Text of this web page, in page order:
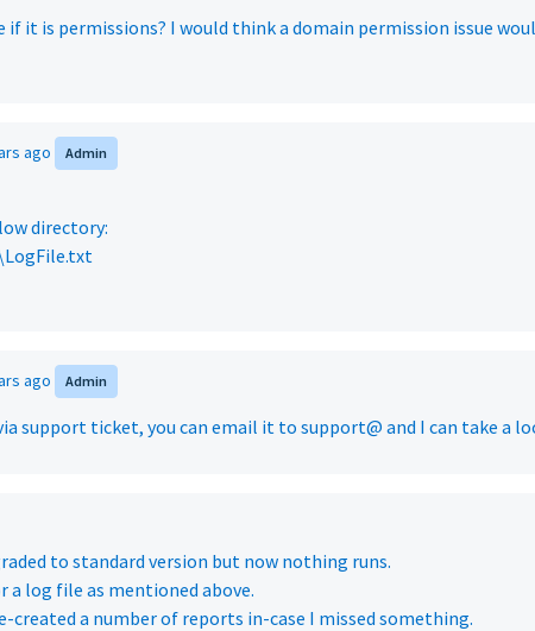
if it is permissions? I would think a domain permission issue
ago Admin
directory:
ago Admin
support ticket, you can email it to support@ and I can take a
to standard version but now nothing runs.
a log file as mentioned above.
created a number of reports in-case I missed something.